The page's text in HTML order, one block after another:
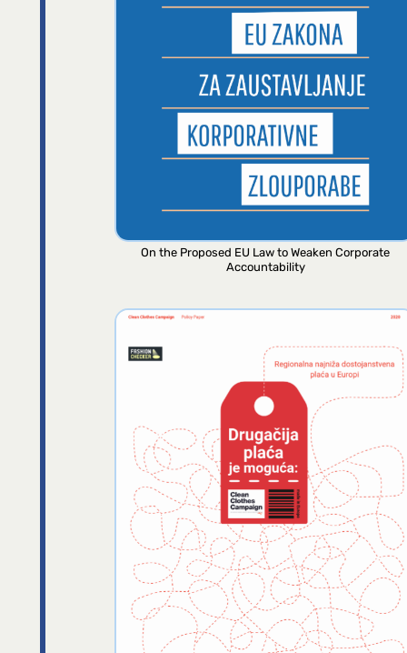
On the Proposed EU Law to Weaken Corporate
Accountability